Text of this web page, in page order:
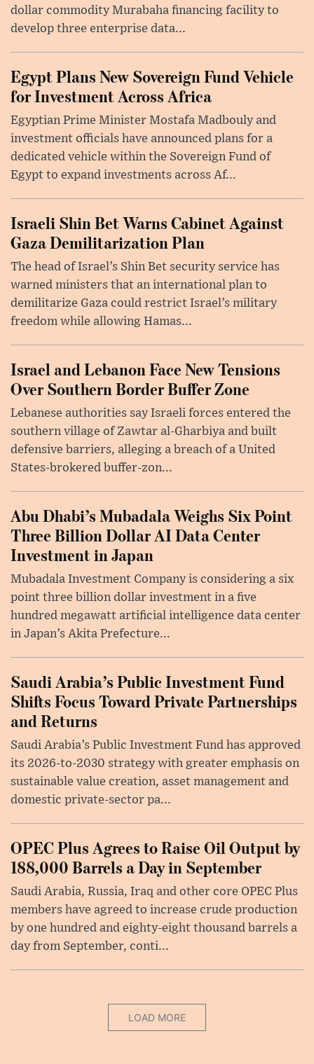
dollar commodity Murabaha financing facility to
develop three enterprise data...
Egypt Plans New Sovereign Fund Vehicle
for Investment Across Africa
Egyptian Prime Minister Mostafa Madbouly and
investment officials have announced plans for a
dedicated vehicle within the Sovereign Fund of
Egypt to expand investments across Af...
Israeli Shin Bet Warns Cabinet Against
Gaza Demilitarization Plan
The head of Israel’s Shin Bet security service has
warned ministers that an international plan to
demilitarize Gaza could restrict Israel’s military
freedom while allowing Hamas...
Israel and Lebanon Face New Tensions
Over Southern Border Buffer Zone
Lebanese authorities say Israeli forces entered the
southern village of Zawtar al-Gharbiya and built
defensive barriers, alleging a breach of a United
States-brokered buffer-zon...
Abu Dhabi’s Mubadala Weighs Six Point
Three Billion Dollar AI Data Center
Investment in Japan
Mubadala Investment Company is considering a six
point three billion dollar investment in a five
hundred megawatt artificial intelligence data center
in Japan’s Akita Prefecture...
Saudi Arabia’s Public Investment Fund
Shifts Focus Toward Private Partnerships
and Returns
Saudi Arabia’s Public Investment Fund has approved
its 2026-to-2030 strategy with greater emphasis on
sustainable value creation, asset management and
domestic private-sector pa...
OPEC Plus Agrees to Raise Oil Output by
188,000 Barrels a Day in September
Saudi Arabia, Russia, Iraq and other core OPEC Plus
members have agreed to increase crude production
by one hundred and eighty-eight thousand barrels a
day from September, conti...
LOAD MORE